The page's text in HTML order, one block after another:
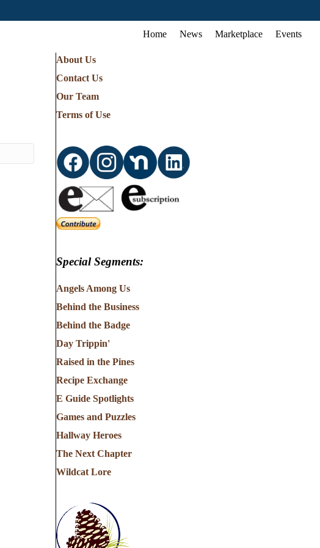
Home News Marketplace Events
About Us
Contact Us
Our Team
Terms of Use
Special Segments:
Angels Among Us
Behind the Business
Behind the Badge
Day Trippin'
Raised in the Pines
Recipe Exchange
E Guide Spotlights
Games and Puzzles
Hallway Heroes
The Next Chapter
Wildcat Lore